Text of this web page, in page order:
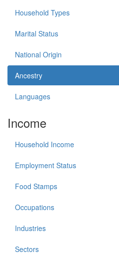
Household Types
Marital Status
National Origin
Ancestry
Languages
Income
Household Income
Employment Status
Food Stamps
Occupations
Industries
Sectors